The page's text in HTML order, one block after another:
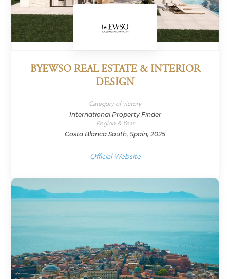
BYEWSO REAL ESTATE & INTERIOR
DESIGN
Category of victory
International Property Finder
Region & Year
Costa Blanca South, Spain, 2025
Official Website